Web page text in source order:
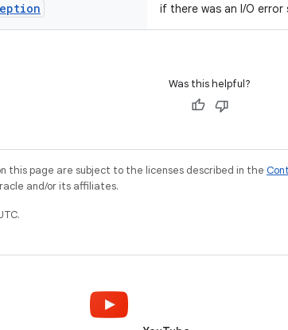
if there was an I/O
Was this helpful?
this page are subject to the licenses described in the
and/or its affiliates.